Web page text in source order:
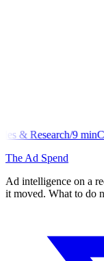
Conversion
The Ad Spend
Ad intelligence on a
it moved. What to do